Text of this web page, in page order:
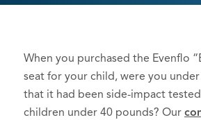
When you purchased the Evenflo
seat for your child, were you
that it had been side-impact
children under 40 pounds? Our